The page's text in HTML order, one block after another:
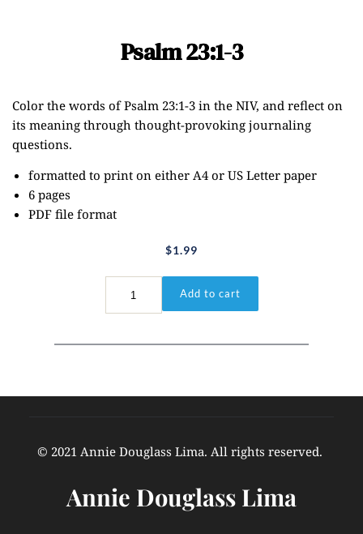
Psalm 23:1-3
Color the words of Psalm 23:1-3 in the NIV, and reflect on
its meaning through thought-provoking journaling
questions.
formatted to print on either A4 or US Letter paper
6 pages
PDF file format
$1.99
3
Add to cart
© 2021 Annie Douglass Lima. All rights reserved.
Annie Douglass Lima